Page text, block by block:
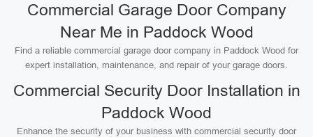
Commercial Garage Door Company
Near Me in Paddock Wood
Find a reliable commercial garage door company in Paddock Wood for
expert installation, maintenance, and repair of your garage doors.
Commercial Security Door Installation in
Paddock Wood
Enhance the security of your business with commercial security door